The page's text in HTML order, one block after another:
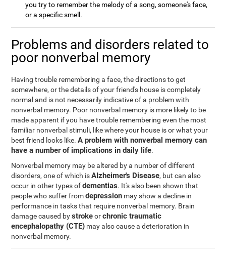
you try to remember the melody of a song, someone's face,
or a specific smell.
Problems and disorders related to
poor nonverbal memory
Having trouble remembering a face, the directions to get
somewhere, or the details of your friend's house is completely
normal and is not necessarily indicative of a problem with
nonverbal memory. Poor nonverbal memory is more likely to be
made apparent if you have trouble remembering even the most
familiar nonverbal stimuli, like where your house is or what your
best friend looks like.A problem with nonverbal memory can
have a number of implications in daily life.
Nonverbal memory may be altered by a number of different
disorders, one of which isAlzheimer's Disease, but can also
occur in other types ofdementias. It's also been shown that
people who suffer fromdepression may show a decline in
performance in tasks that require nonverbal memory. Brain
damage caused bystrokeorchronic traumatic
encephalopathy (CTE) may also cause a deterioration in
nonverbal memory.